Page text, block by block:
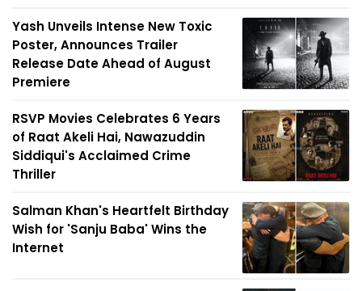
Yash Unveils Intense New Toxic
Poster, Announces Trailer
Release Date Ahead of August
Premiere
RSVP Movies Celebrates 6 Years
of Raat Akeli Hai, Nawazuddin
Siddiqui's Acclaimed Crime
Thriller
Salman Khan's Heartfelt Birthday
Wish for 'Sanju Baba' Wins the
Internet